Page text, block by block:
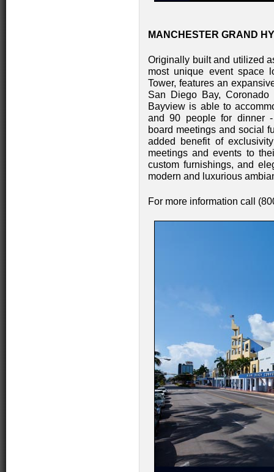
MANCHESTER GRAND
Originally built and utilized
most unique event space
Tower, features an
San Diego Bay,
Bayview is able to
and 90 people for dinner
board meetings and social
added benefit of
meetings and events to
custom furnishings, and
modern and luxurious
For more information call